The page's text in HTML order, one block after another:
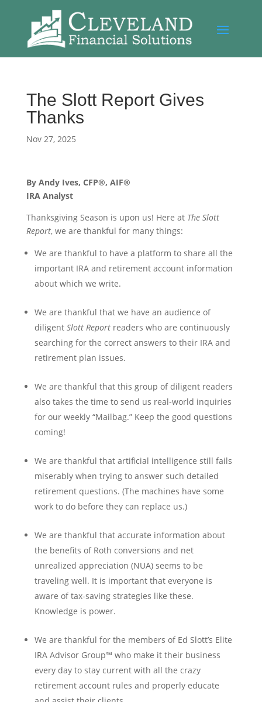
The Slott Report Gives
Thanks
Nov 27, 2025
By Andy Ives, CFP®, AIF®
IRA Analyst
Thanksgiving Season is upon us! Here at The Slott
Report, we are thankful for many things:
We are thankful to have a platform to share all the
important IRA and retirement account information
about which we write.
We are thankful that we have an audience of
diligent Slott Reportreaders who are continuously
searching for the correct answers to their IRA and
retirement plan issues.
We are thankful that this group of diligent readers
also takes the time to send us real-world inquiries
for our weekly “Mailbag.” Keep the good questions
coming!
We are thankful that artificial intelligence still fails
miserably when trying to answer such detailed
retirement questions. (The machines have some
work to do before they can replace us.)
We are thankful that accurate information about
the benefits of Roth conversions and net
unrealized appreciation (NUA) seems to be
traveling well. It is important that everyone is
aware of tax-saving strategies like these.
Knowledge is power.
We are thankful for the members of Ed Slott’s Elite
IRA Advisor Group℠ who make it their business
every day to stay current with all the crazy
retirement account rules and properly educate